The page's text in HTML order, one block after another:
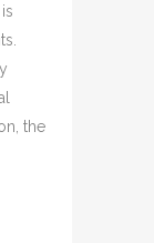
the